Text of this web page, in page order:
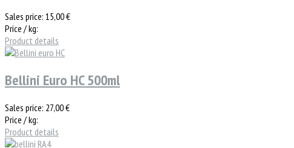
Sales price: 15,00 €
Price / kg:
Product details
Bellini Euro HC 500ml
Sales price: 27,00 €
Price / kg:
Product details